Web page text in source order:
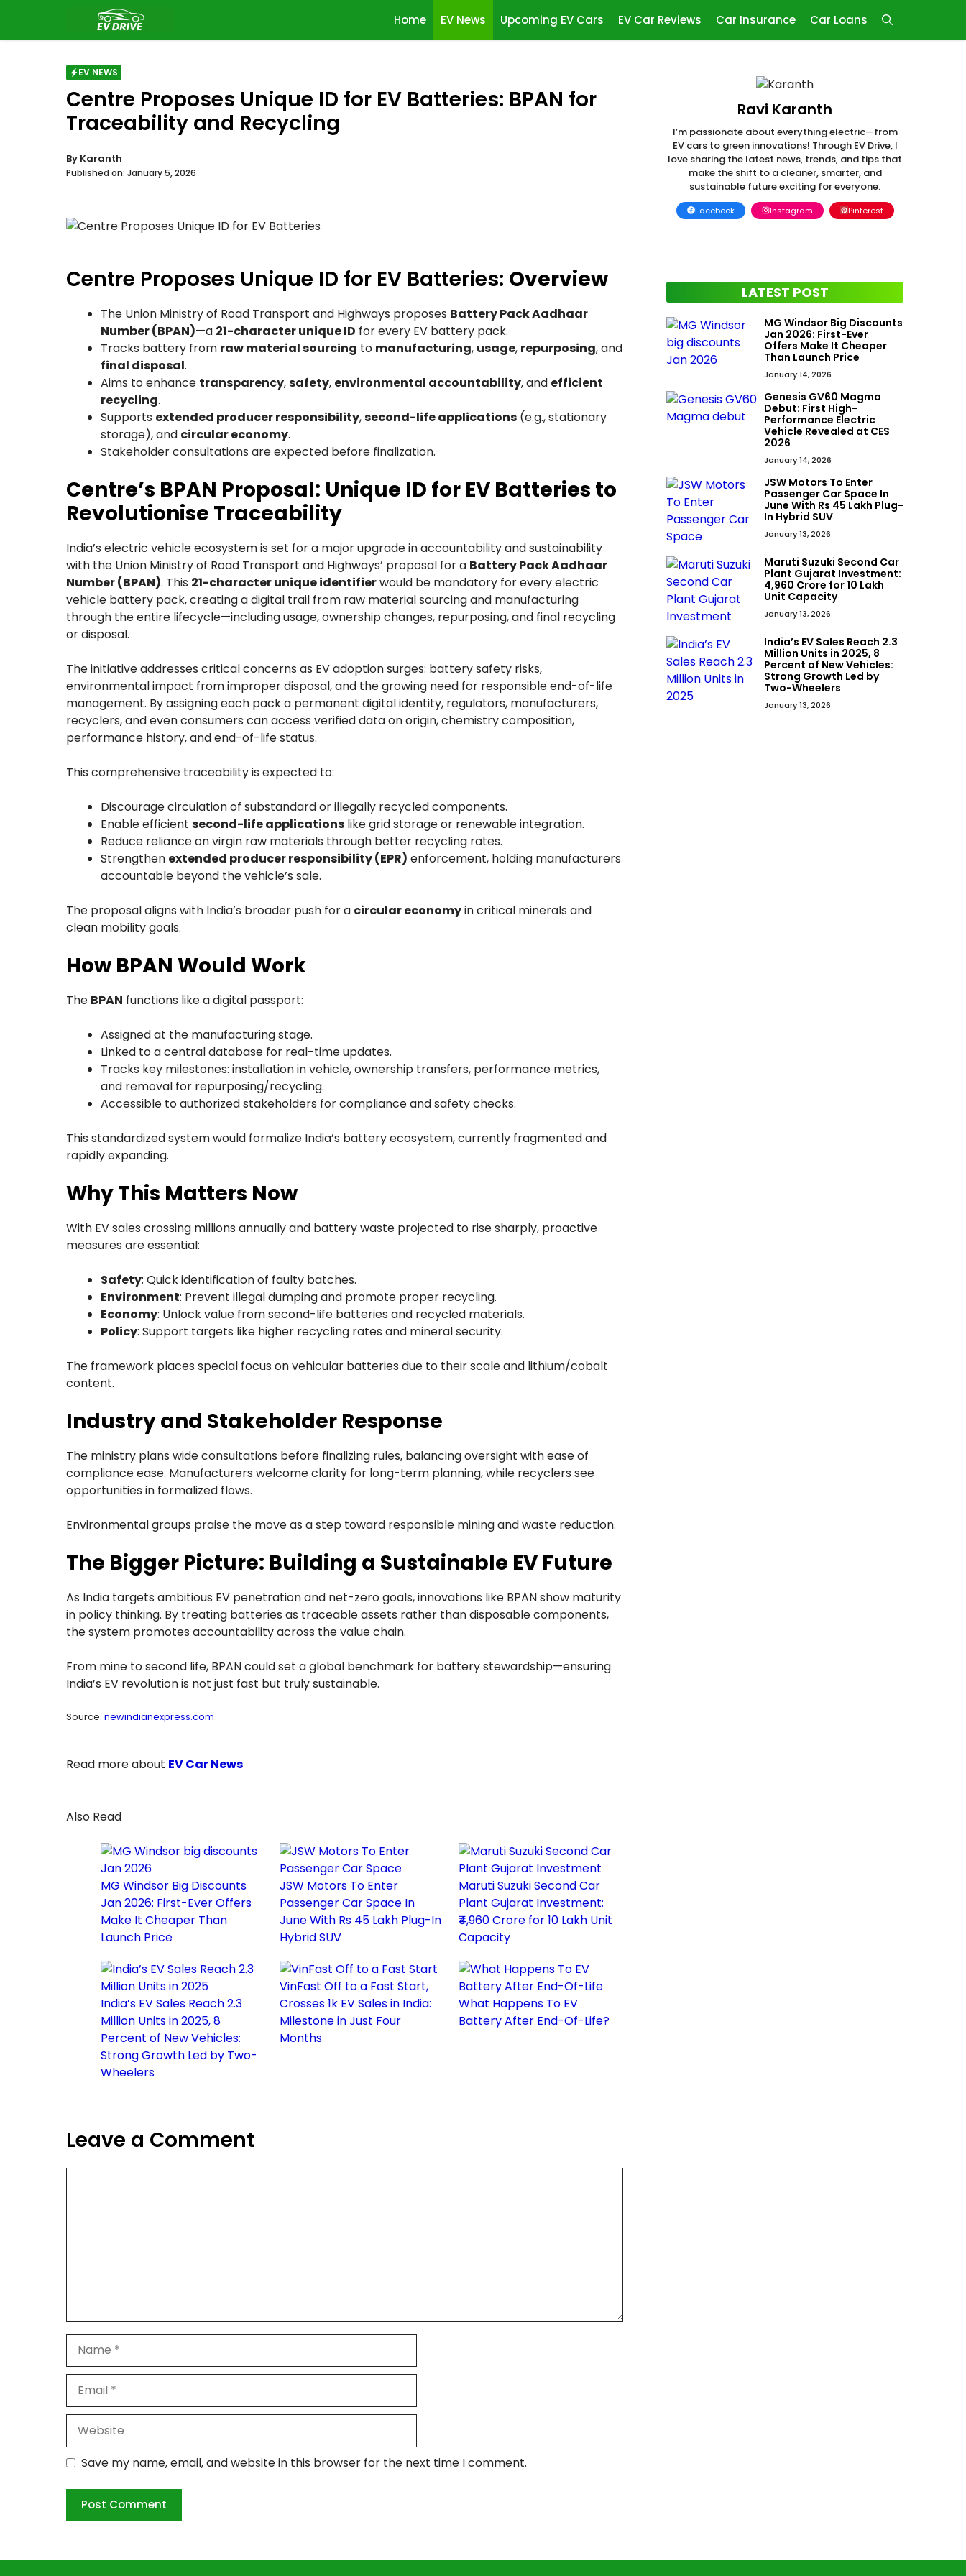
content
Home EV News Upcoming EV Cars EV Car Reviews Car Insurance Car Loans
EV NEWS
Centre Proposes Unique ID for EV Batteries: BPAN for
Traceability and Recycling
By Karanth
Published on: January 5, 2026
Centre Proposes Unique ID for EV Batteries: Overview
The Union Ministry of Road Transport and Highways proposes Battery Pack Aadhaar
Number (BPAN)—a 21-character unique ID for every EV battery pack.
Tracks battery from raw material sourcing to manufacturing, usage, repurposing, and
final disposal.
Aims to enhance transparency,safety, environmental accountability, and efficient
recycling.
Supports extended producer responsibility,second-life applications (e.g., stationary
storage), and circular economy.
Stakeholder consultations are expected before finalization.
Centre’s BPAN Proposal: Unique ID for EV Batteries to
Revolutionise Traceability
India’s electric vehicle ecosystem is set for a major upgrade in accountability and sustainability
with the Union Ministry of Road Transport and Highways’ proposal for a Battery Pack Aadhaar
Number (BPAN). This 21-character unique identifierwould be mandatory for every electric
vehicle battery pack, creating a digital trail from raw material sourcing and manufacturing
through the entire lifecycle—including usage, ownership changes, repurposing, and final recycling
or disposal.
The initiative addresses critical concerns as EV adoption surges: battery safety risks,
environmental impact from improper disposal, and the growing need for responsible end-of-life
management. By assigning each pack a permanent digital identity, regulators, manufacturers,
recyclers, and even consumers can access verified data on origin, chemistry composition,
performance history, and end-of-life status.
This comprehensive traceability is expected to:
Discourage circulation of substandard or illegally recycled components.
Enable efficient second-life applications like grid storage or renewable integration.
Reduce reliance on virgin raw materials through better recycling rates.
Strengthen extended producer responsibility (EPR) enforcement, holding manufacturers
accountable beyond the vehicle’s sale.
The proposal aligns with India’s broader push for a circular economyin critical minerals and
clean mobility goals.
How BPAN Would Work
The BPAN functions like a digital passport:
Assigned at the manufacturing stage.
Linked to a central database for real-time updates.
Tracks key milestones: installation in vehicle, ownership transfers, performance metrics,
and removal for repurposing/recycling.
Accessible to authorized stakeholders for compliance and safety checks.
This standardized system would formalize India’s battery ecosystem, currently fragmented and
rapidly expanding.
Why This Matters Now
With EV sales crossing millions annually and battery waste projected to rise sharply, proactive
measures are essential:
Safety: Quick identification of faulty batches.
Environment: Prevent illegal dumping and promote proper recycling.
Economy: Unlock value from second-life batteries and recycled materials.
Policy: Support targets like higher recycling rates and mineral security.
The framework places special focus on vehicular batteries due to their scale and lithium/cobalt
content.
Industry and Stakeholder Response
The ministry plans wide consultations before finalizing rules, balancing oversight with ease of
compliance ease. Manufacturers welcome clarity for long-term planning, while recyclers see
opportunities in formalized flows.
Environmental groups praise the move as a step toward responsible mining and waste reduction.
The Bigger Picture: Building a Sustainable EV Future
As India targets ambitious EV penetration and net-zero goals, innovations like BPAN show maturity
in policy thinking. By treating batteries as traceable assets rather than disposable components,
the system promotes accountability across the value chain.
From mine to second life, BPAN could set a global benchmark for battery stewardship—ensuring
India’s EV revolution is not just fast but truly sustainable.
Source: newindianexpress.com
Read more about EV Car News
Also Read
MG Windsor Big Discounts
Jan 2026: First-Ever Offers
Make It Cheaper Than
Launch Price
JSW Motors To Enter
Passenger Car Space In
June With Rs 45 Lakh Plug-In
Hybrid SUV
Maruti Suzuki Second Car
Plant Gujarat Investment:
₹4,960 Crore for 10 Lakh Unit
Capacity
India’s EV Sales Reach 2.3
Million Units in 2025, 8
Percent of New Vehicles:
Strong Growth Led by Two-
Wheelers
VinFast Off to a Fast Start,
Crosses 1k EV Sales in India:
Milestone in Just Four
Months
What Happens To EV
Battery After End-Of-Life?
Leave a Comment
Save my name, email, and website in this browser for the next time I comment.
Ravi Karanth
I’m passionate about everything electric—from
EV cars to green innovations! Through EV Drive, I
love sharing the latest news, trends, and tips that
make the shift to a cleaner, smarter, and
sustainable future exciting for everyone.
Facebook Instagram Pinterest
LATEST POST
MG Windsor Big Discounts
Jan 2026: First-Ever
Offers Make It Cheaper
Than Launch Price
January 14, 2026
Genesis GV60 Magma
Debut: First High-
Performance Electric
Vehicle Revealed at CES
2026
January 14, 2026
JSW Motors To Enter
Passenger Car Space In
June With Rs 45 Lakh Plug-
In Hybrid SUV
January 13, 2026
Maruti Suzuki Second Car
Plant Gujarat Investment:
₹4,960 Crore for 10 Lakh
Unit Capacity
January 13, 2026
India’s EV Sales Reach 2.3
Million Units in 2025, 8
Percent of New Vehicles:
Strong Growth Led by
Two-Wheelers
January 13, 2026